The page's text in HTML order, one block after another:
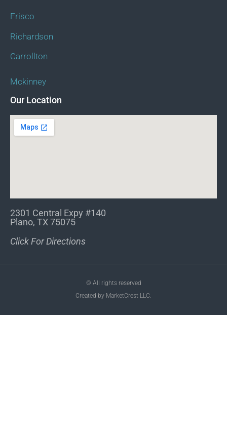
Frisco
Richardson
Carrollton
Mckinney
Our Location
2301 Central Expy #140
Plano, TX 75075
Click For Directions
© All rights reserved
Created by MarketCrest LLC.